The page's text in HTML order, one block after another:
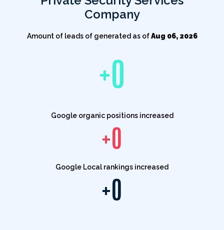
Company
+0
Amount of leads of generated as ofAug 06, 2026
+0
Google organic positions increased
+0
Google Local rankings increased